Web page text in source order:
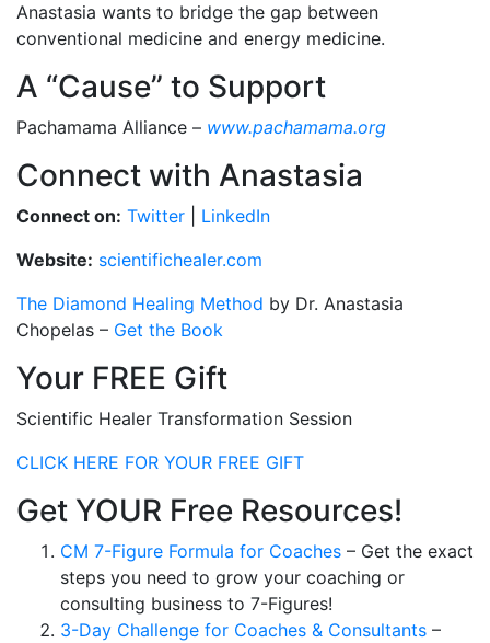
Anastasia wants to bridge the gap between
conventional medicine and energy medicine.
A “Cause” to Support
Pachamama Alliance – www.pachamama.org
Connect with Anastasia
Connect on: Twitter
LinkedIn
Website: scientifichealer.com
The Diamond Healing Method by Dr. Anastasia
Chopelas – Get the Book
Your FREE Gift
Scientific Healer Transformation Session
CLICK HERE FOR YOUR FREE GIFT
Get YOUR Free Resources!
CM 7-Figure Formula for Coaches – Get the exact
steps you need to grow your coaching or
consulting business to 7-Figures!
3-Day Challenge for Coaches & Consultants –